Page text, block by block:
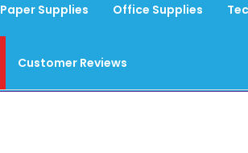
Paper Supplies Office Supplies
Customer Reviews